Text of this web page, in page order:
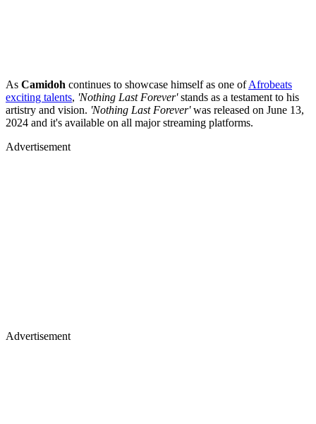
As Camidoh continues to showcase himself as one ofAfrobeats
exciting talents, 'Nothing Last Forever'stands as a testament to his
artistry and vision. 'Nothing Last Forever'was released on June 13,
2024 and it's available on all major streaming platforms.
Advertisement
Advertisement